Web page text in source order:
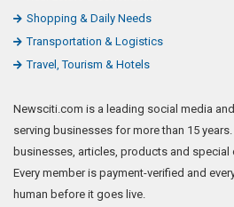
Shopping & Daily Needs
Transportation & Logistics
Travel, Tourism & Hotels
Newsciti.com is a leading social media
serving businesses for more than 15
businesses, articles, products and special
Every member is payment-verified and
human before it goes live.